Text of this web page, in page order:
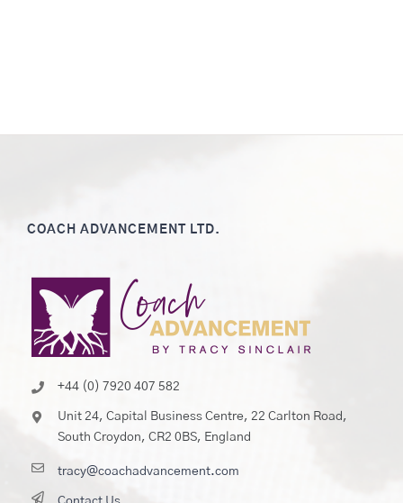
COACH ADVANCEMENT LTD.
+44 (0) 7920 407 582
Unit 24, Capital Business Centre, 22 Carlton Road,
South Croydon, CR2 0BS, England
tracy@coachadvancement.com